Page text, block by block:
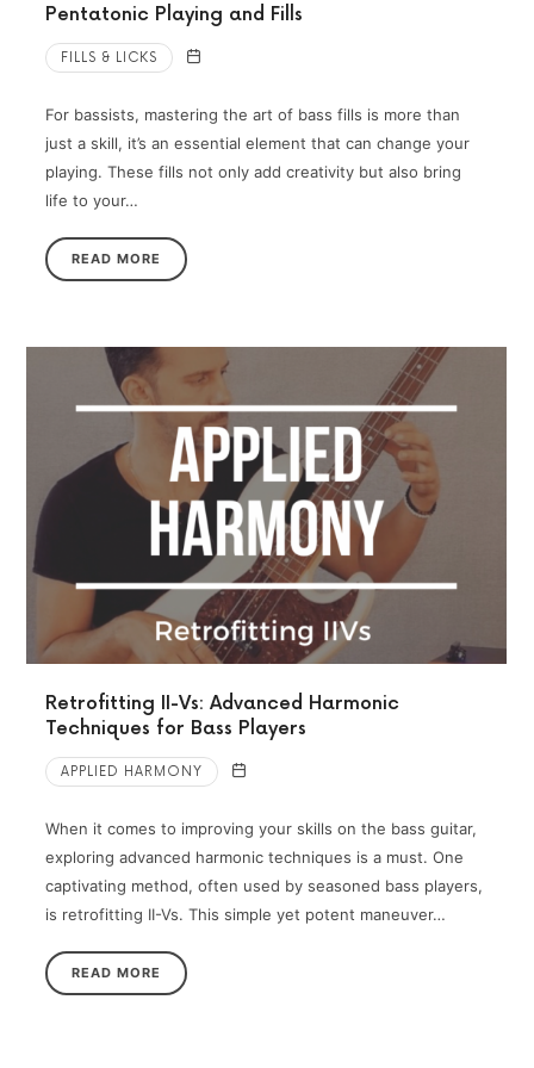
Pentatonic Playing and Fills
FILLS & LICKS
For bassists, mastering the art of bass fills is more than
just a skill, it’s an essential element that can change your
playing. These fills not only add creativity but also bring
life to your…
READ MORE
Retrofitting II-Vs: Advanced Harmonic
Techniques for Bass Players
APPLIED HARMONY
When it comes to improving your skills on the bass guitar,
exploring advanced harmonic techniques is a must. One
captivating method, often used by seasoned bass players,
is retrofitting II-Vs. This simple yet potent maneuver…
READ MORE